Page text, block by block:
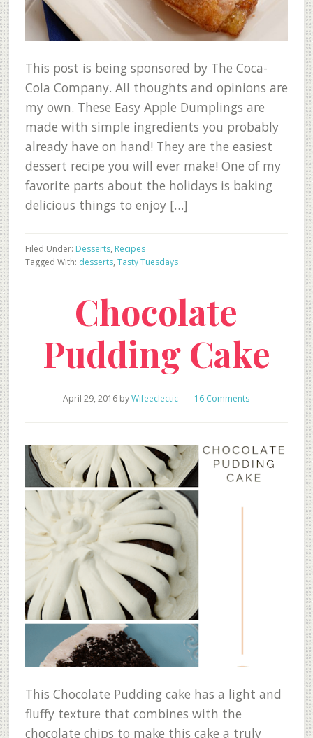
This post is being sponsored by The Coca-
Cola Company. All thoughts and opinions are
my own. These Easy Apple Dumplings are
made with simple ingredients you probably
already have on hand! They are the easiest
dessert recipe you will ever make! One of my
favorite parts about the holidays is baking
delicious things to enjoy […]
Filed Under: Desserts, Recipes
Tagged With: desserts, Tasty Tuesdays
Chocolate
Pudding Cake
April 29, 2016 byWifeeclectic 16 Comments
This Chocolate Pudding cake has a light and
fluffy texture that combines with the
chocolate chips to make this cake a truly